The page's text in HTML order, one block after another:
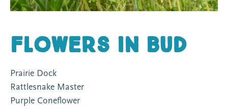
Flowers In Bud
Prairie Dock
Rattlesnake Master
Purple Coneflower